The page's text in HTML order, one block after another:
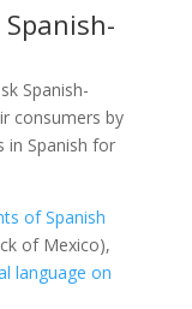
Spanish-
consumers by
in Spanish for
of Spanish
of Mexico),
language on